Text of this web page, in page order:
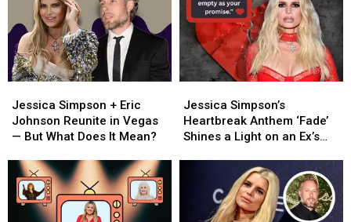
Simpson
+
Eric
Reunite
Vegas
Jessica Simpson + Eric
Johnson Reunite in Vegas
— But What Does It Mean?
Simpson
+
Eric
Reunite
Vegas
Simpson’s
Heartbreak
Anthem
Jessica Simpson’s
Heartbreak Anthem ‘Fade’
Shines a Light on an Ex’s
Simpson’s
Heartbreak
Anthem